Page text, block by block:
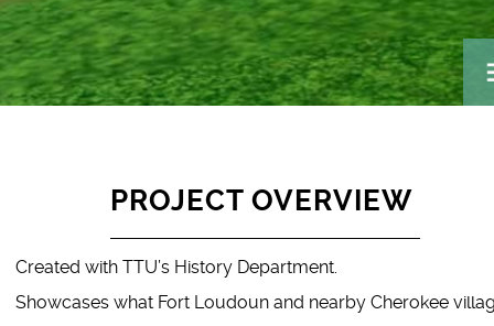
PROJECT OVERVIEW
Created with TTU’s History Department.
Showcases what Fort Loudoun and nearby Cherokee